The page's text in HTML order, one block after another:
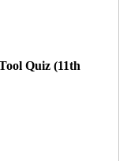
Quiz (11th